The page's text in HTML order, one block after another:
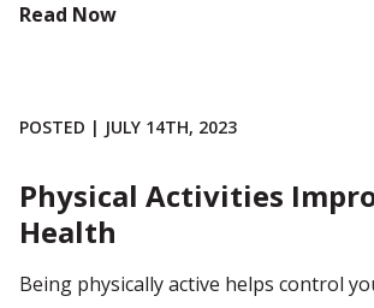
Read Now
POSTED | JULY 14TH, 2023
Physical Activities
Health
Being physically active helps control